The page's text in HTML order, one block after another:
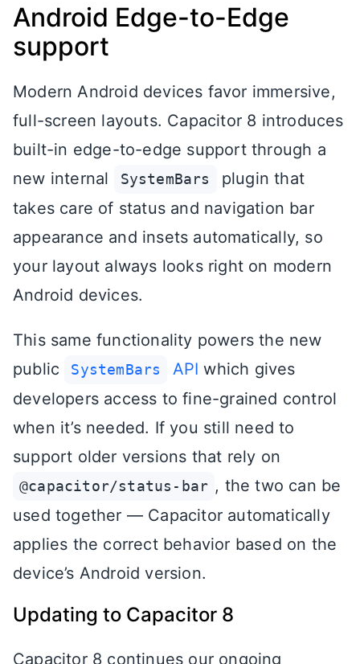
Android Edge-to-Edge
support
Modern Android devices favor immersive,
full-screen layouts. Capacitor 8 introduces
built-in edge-to-edge support through a
new internal
SystemBars
plugin that
takes care of status and navigation bar
appearance and insets automatically, so
your layout always looks right on modern
Android devices.
This same functionality powers the new
public
SystemBars API which gives
developers access to fine-grained control
when it’s needed. If you still need to
support older versions that rely on
@capacitor/status-bar , the two can be
used together — Capacitor automatically
applies the correct behavior based on the
device’s Android version.
Updating to Capacitor 8
Capacitor 8 continues our ongoing